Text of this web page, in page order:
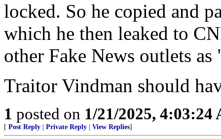
locked. So he copied and
which he then leaked to
other Fake News outlets
Traitor Vindman should
1 posted on 1/21/2025, 4:03:24
[ Post Reply Private Reply View Replies]